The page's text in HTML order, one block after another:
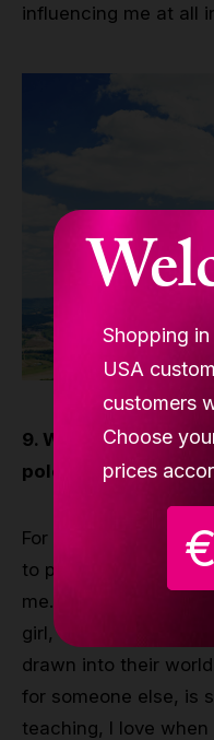
Shopping
USA
customers
Choose
prices
€
influencing me at all
9. What is the most
pole dancer?
For me personally,
to perform and make
me. Because I know
girl, watching from
drawn into their
for someone else, is
teaching, I love